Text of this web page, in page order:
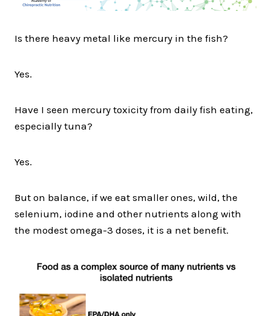
Is there heavy metal like mercury in the fish?
Yes.
Have I seen mercury toxicity from daily fish eating,
especially tuna?
Yes.
But on balance, if we eat smaller ones, wild, the
selenium, iodine and other nutrients along with
the modest omega-3 doses, it is a net benefit.